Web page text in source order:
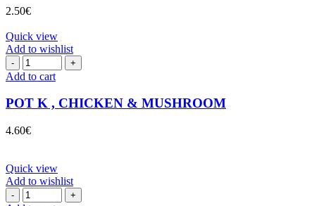
2.50€
Quick view
Add to wishlist
POT
K
CHICKEN
&
MUSHROOM
quantity
Add to cart
POT K , CHICKEN & MUSHROOM
4.60€
Quick view
Add to wishlist
POT